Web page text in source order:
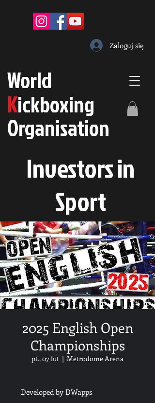
World
Kickboxing
Organisation
Investors in
Sport
Zaloguj się
2025 English Open
Championships
pt., 07 lut
  |
Metrodome Arena
Developed by DWapps